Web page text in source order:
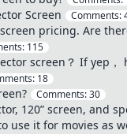
Screen Comments:
pricing. Are
115
screen？ If yep，
18
Comments:30
120” screen, and
use it for movies as